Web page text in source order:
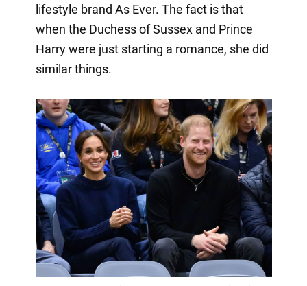
lifestyle brand As Ever. The fact is that
when the Duchess of Sussex and Prince
Harry were just starting a romance, she did
similar things.